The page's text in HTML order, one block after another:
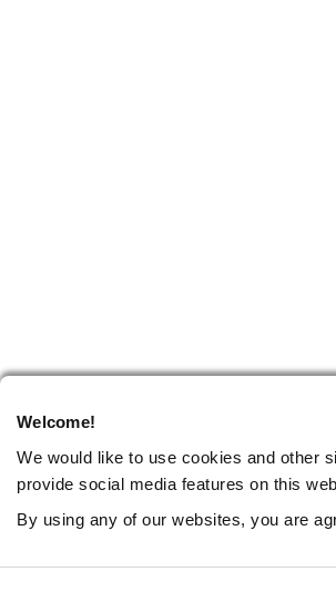
Welcome!
We would like to use cookies and other
provide social media features on this
By using any of our websites, you are